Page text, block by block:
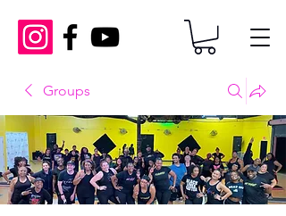
Groups